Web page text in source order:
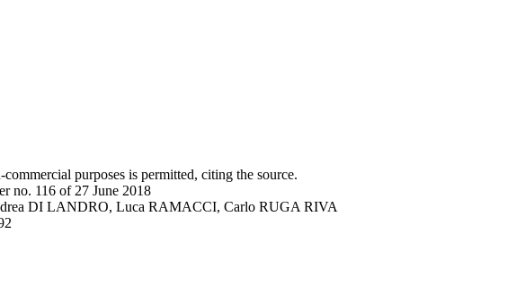
purposes is permitted, citing the source.
no. 116 of 27 June 2018
DI LANDRO, Luca RAMACCI, Carlo RUGA RIVA